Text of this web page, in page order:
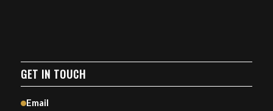
GET IN TOUCH
Email